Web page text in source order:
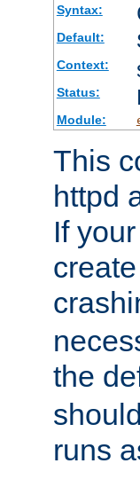
Syntax:
Default:
Context:
Status:
Module:
This
httpd
If
the
runs